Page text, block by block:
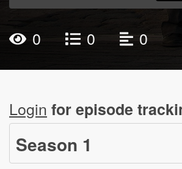
0 0 0
Login for episode
Season 1